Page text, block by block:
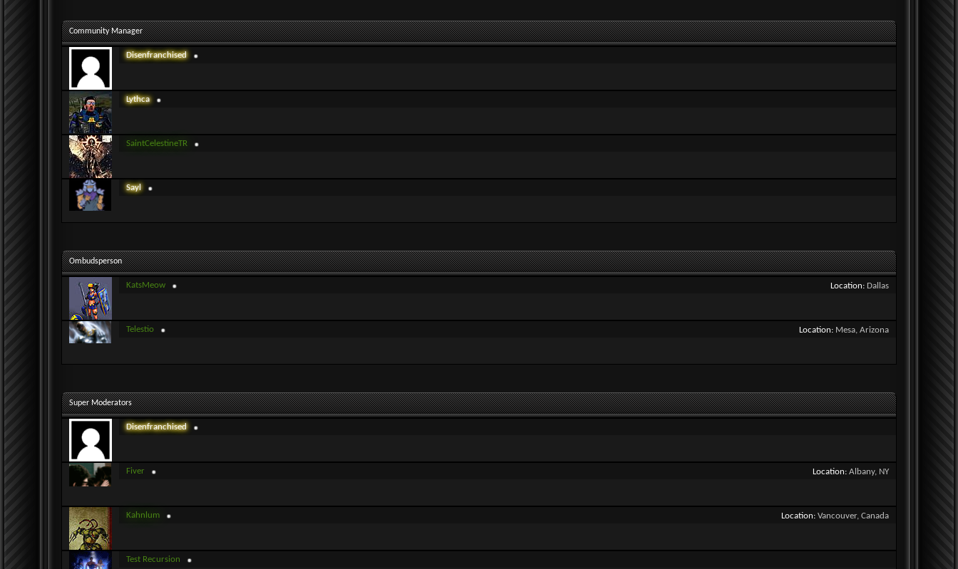
Community Manager
Disenfranchised
Lythca
SaintCelestineTR
Sayl
Ombudsperson
Location Dallas
KatsMeow
Location Mesa, Arizona
Telestio
Super Moderators
Disenfranchised
Location Albany, NY
Fiver
Location Vancouver, Canada
Kahnlum
Test Recursion